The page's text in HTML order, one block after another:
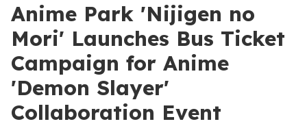
Anime Park 'Nijigen no
Mori' Launches Bus Ticket
Campaign for Anime
'Demon Slayer'
Collaboration Event